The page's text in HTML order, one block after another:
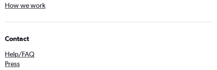
How we work
Contact
Help/FAQ
Press